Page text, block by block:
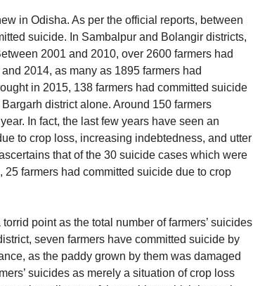
in Odisha. As per the official reports, between
suicide. In Sambalpur and Bolangir districts,
2001 and 2010, over 2600 farmers had
2014, as many as 1895 farmers had
in 2015, 138 farmers had committed suicide
district alone. Around 150 farmers
In fact, the last few years have seen an
to crop loss, increasing indebtedness, and utter
that of the 30 suicide cases which were
farmers had committed suicide due to crop
point as the total number of farmers’ suicides
seven farmers have committed suicide by
as the paddy grown by them was damaged
suicides as merely a situation of crop loss